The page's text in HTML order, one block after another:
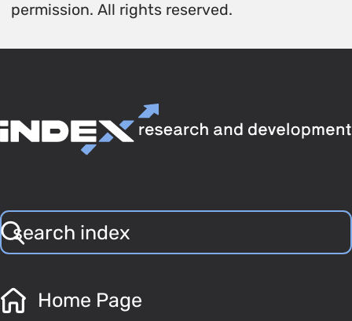
permission. All rights reserved.
Home Page